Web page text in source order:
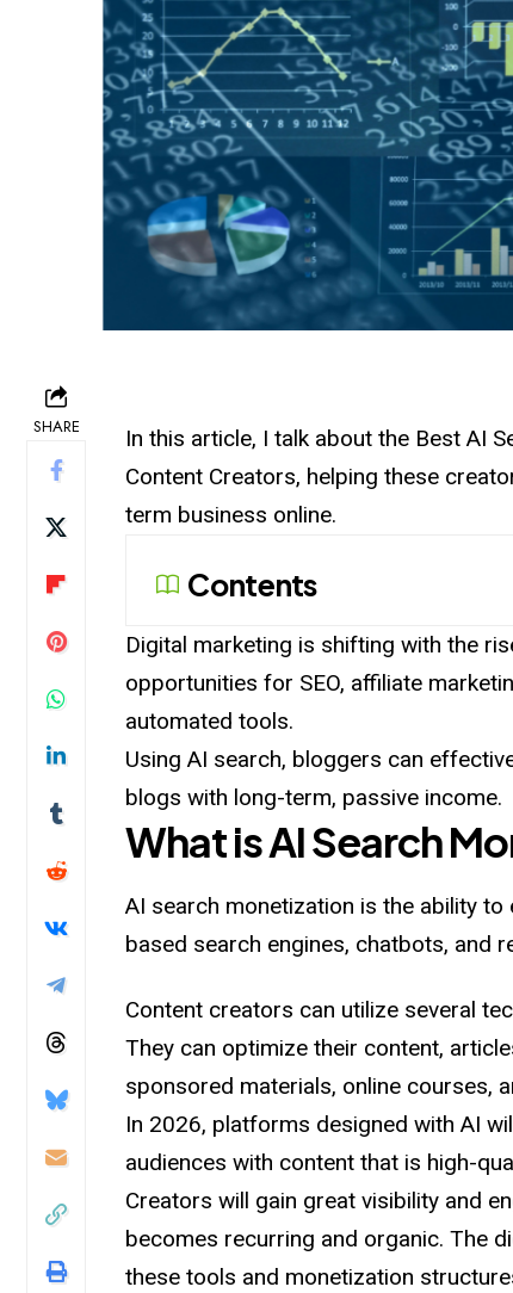
SHARE
In this article, I talk about the Best AI
Content Creators, helping these
term business online.
Contents
Digital marketing is shifting with the
opportunities for SEO, affiliate
automated tools.
Using AI search, bloggers can
blogs with long-term, passive income.
What is AI Search
AI search monetization is the ability
based search engines, chatbots, and
Content creators can utilize several
They can optimize their content,
sponsored materials, online courses,
In 2026, platforms designed with AI
audiences with content that is high-
Creators will gain great visibility and
becomes recurring and organic. The
these tools and monetization